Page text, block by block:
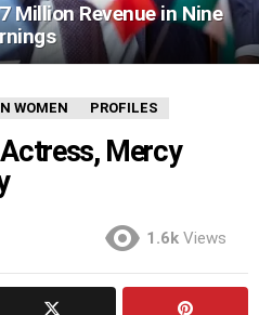
Million Revenue in Nine
WOMEN PROFILES
Mercy
1.6k Views